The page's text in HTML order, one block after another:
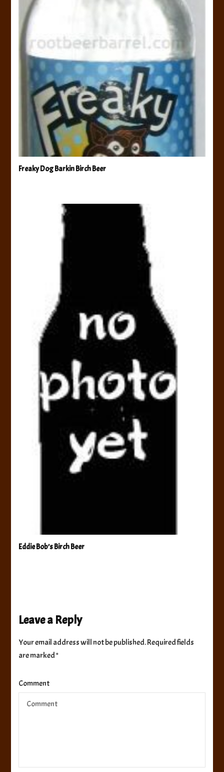
Freaky Dog Barkin Birch Beer
Eddie Bob’s Birch Beer
Leave a Reply
Your email address will not be published.Required fields
are marked*
Comment